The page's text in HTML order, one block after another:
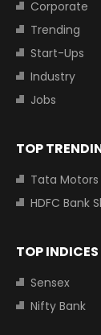
Corporate
Trending
Start-Ups
Industry
Jobs
TOP
Tata Motors
HDFC Bank
TOP INDICES
Sensex
Nifty Bank